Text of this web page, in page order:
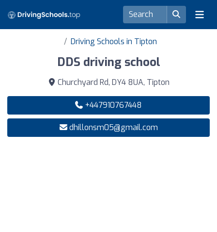
Driving Schools in Tipton
DDS driving school
Churchyard Rd, DY4 8UA, Tipton
+447910767448
dhillonsm05@gmail.com